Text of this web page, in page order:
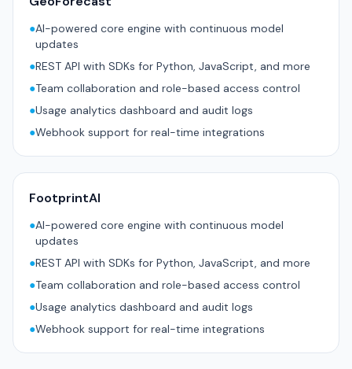
●AI-powered core engine with continuous model
updates
●REST API with SDKs for Python, JavaScript, and more
●Team collaboration and role-based access control
●Usage analytics dashboard and audit logs
●Webhook support for real-time integrations
FootprintAI
●AI-powered core engine with continuous model
updates
●REST API with SDKs for Python, JavaScript, and more
●Team collaboration and role-based access control
●Usage analytics dashboard and audit logs
●Webhook support for real-time integrations